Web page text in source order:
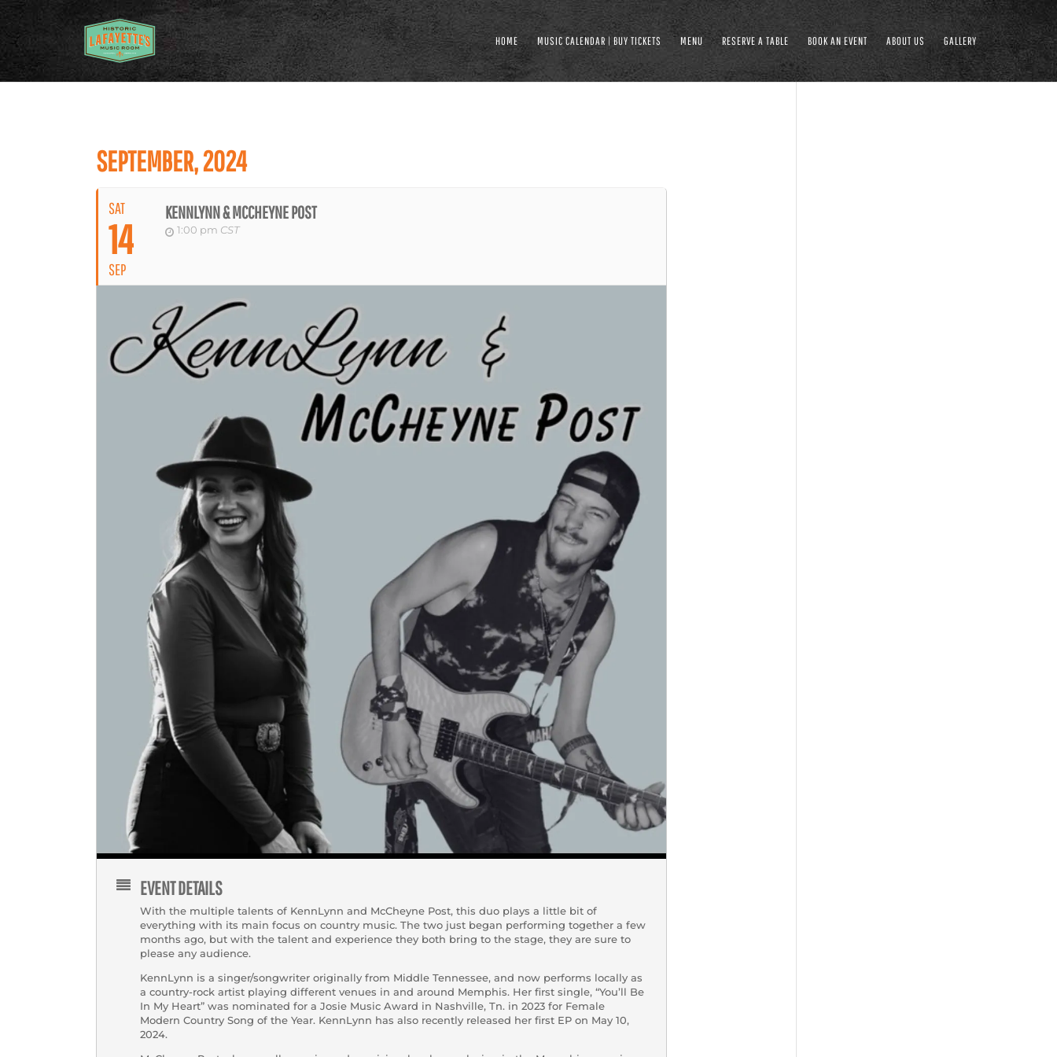
HOME MUSIC CALENDAR | BUY TICKETS MENU RESERVE A TABLE BOOK AN EVENT ABOUT US GALLERY
SEPTEMBER, 2024
SAT
14
SEP
KENNLYNN & MCCHEYNE POST
1:00 pm CST
EVENT DETAILS
With the multiple talents of KennLynn and McCheyne Post, this duo plays a little bit of
everything with its main focus on country music. The two just began performing together a few
months ago, but with the talent and experience they both bring to the stage, they are sure to
please any audience.
KennLynn is a singer/songwriter originally from Middle Tennessee, and now performs locally as
a country-rock artist playing different venues in and around Memphis. Her first single, “You’ll Be
In My Heart” was nominated for a Josie Music Award in Nashville, Tn. in 2023 for Female
Modern Country Song of the Year. KennLynn has also recently released her first EP on May 10,
2024.